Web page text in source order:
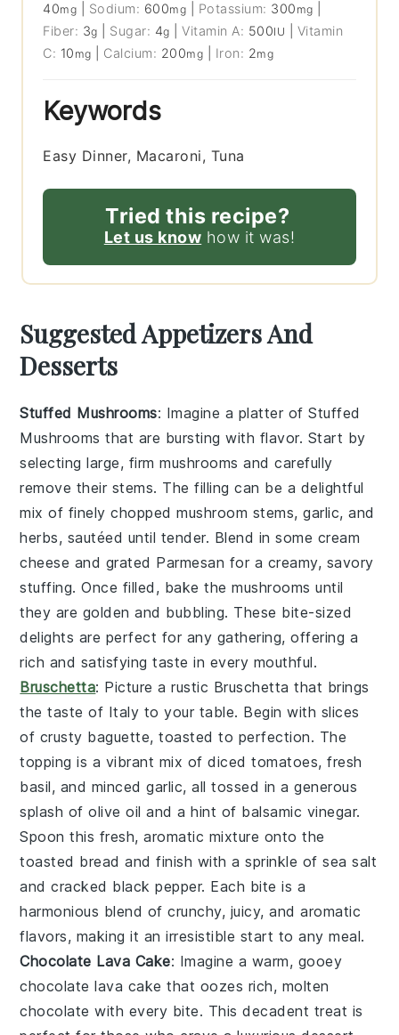
40mg Sodium: 600mg Potassium: 300 mg
Fiber: 3g Sugar: 4g |Vitamin A: 500IU
Vitamin
C: 10 mg Calcium: 200mg Iron: 2mg
Keywords
Easy Dinner, Macaroni, Tuna
Tried this recipe?
Let us know how it was!
Suggested Appetizers And
Desserts
Stuffed Mushrooms: Imagine a platter ofStuffed
Mushrooms that are bursting with flavor. Start by
selecting large, firm mushrooms and carefully
remove their stems. The filling can be a delightful
mix of finely chopped mushroom stems, garlic, and
herbs, sautéed until tender. Blend in some cream
cheese and grated Parmesan for a creamy, savory
stuffing. Once filled, bake the mushrooms until
they are golden and bubbling. These bite-sized
delights are perfect for any gathering, offering a
rich and satisfying taste in every mouthful.
Bruschetta: Picture a rustic Bruschetta that brings
the taste of Italy to your table. Begin with slices
of crusty baguette, toasted to perfection. The
topping is a vibrant mix of diced tomatoes, fresh
basil, and minced garlic, all tossed in a generous
splash of olive oil and a hint of balsamic vinegar.
Spoon this fresh, aromatic mixture onto the
toasted bread and finish with a sprinkle of sea salt
and cracked black pepper. Each bite is a
harmonious blend of crunchy, juicy, and aromatic
flavors, making it an irresistible start to any meal.
Chocolate Lava Cake: Imagine a warm, gooey
chocolate lava cake that oozes rich, molten
chocolate with every bite. This decadent treat is